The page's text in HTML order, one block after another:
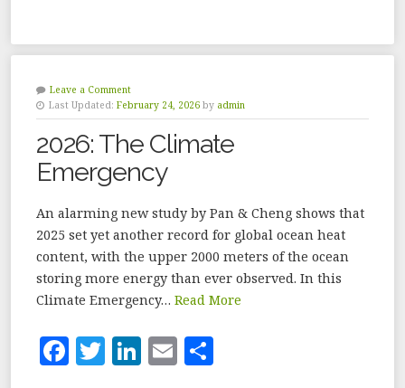
c
e
b
o
o
k
it
te
r
k
e
dI
n
ai
l
a
r
e
Leave a Comment
Last Updated: February 24, 2026 by admin
2026: The Climate
Emergency
An alarming new study by Pan & Cheng shows that
2025 set yet another record for global ocean heat
content, with the upper 2000 meters of the ocean
storing more energy than ever observed. In this
Climate Emergency… Read More
F T Li E